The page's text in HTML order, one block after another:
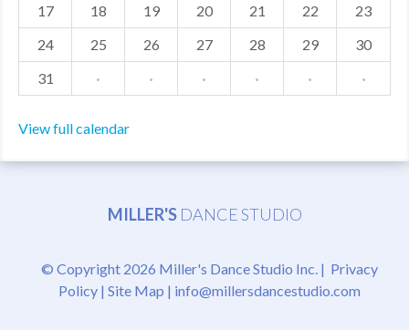
CONTACT US
17
18 19 20 21 22
23
24
25 26 27 28 29
30
31
· · · · · ·
View full calendar
MILLER'S DANCE STUDIO
© Copyright 2026 Miller's Dance Studio Inc. | Privacy
Policy| Site Map | info@millersdancestudio.com